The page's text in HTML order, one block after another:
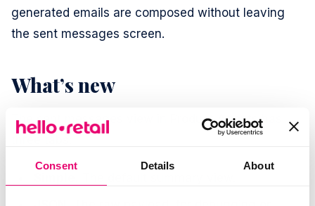
Consent Details About
generated emails are composed without leaving
the sent messages screen.
What’s new
The sent messages view in Product Agents has